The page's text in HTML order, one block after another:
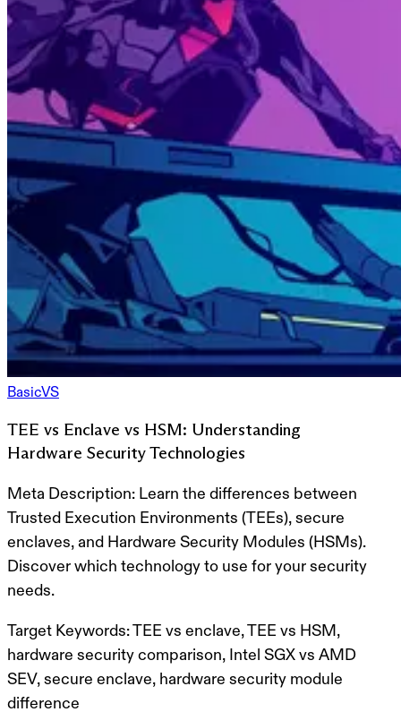
BasicVS
TEE vs Enclave vs HSM: Understanding
Hardware Security Technologies
Meta Description: Learn the differences between
Trusted Execution Environments (TEEs), secure
enclaves, and Hardware Security Modules (HSMs).
Discover which technology to use for your security
needs.
Target Keywords:TEE vs enclave, TEE vs HSM,
hardware security comparison, Intel SGX vs AMD
SEV, secure enclave, hardware security module
difference